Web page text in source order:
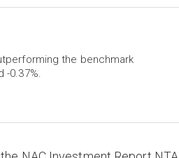
the benchmark
-0.37%.